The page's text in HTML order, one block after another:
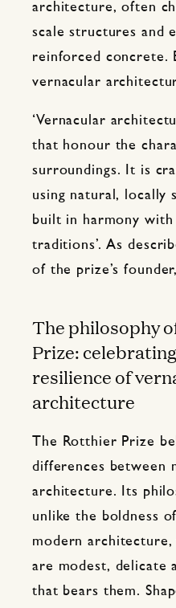
architecture, often
scale structures and
reinforced concrete.
vernacular
‘Vernacular
that honour the
surroundings. It is
using natural, locally
built in harmony
traditions’. As
of the prize’s
The philosophy
Prize:
resilience of
architecture
The Rotthier Prize
differences between
architecture. Its
unlike the boldness
modern architecture,
are modest, delicate
that bears them.